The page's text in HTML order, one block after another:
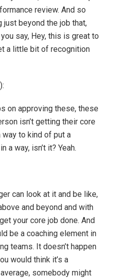
review. And so
just beyond the job that,
say, Hey, this is great to
a little bit of recognition
):
on approving these, these
isn’t getting their core
way to kind of put a
a way, isn’t it? Yeah.
can look at it and be like,
and beyond and with
your core job done. And
be a coaching element in
teams. It doesn’t happen
would think it’s a
somebody might